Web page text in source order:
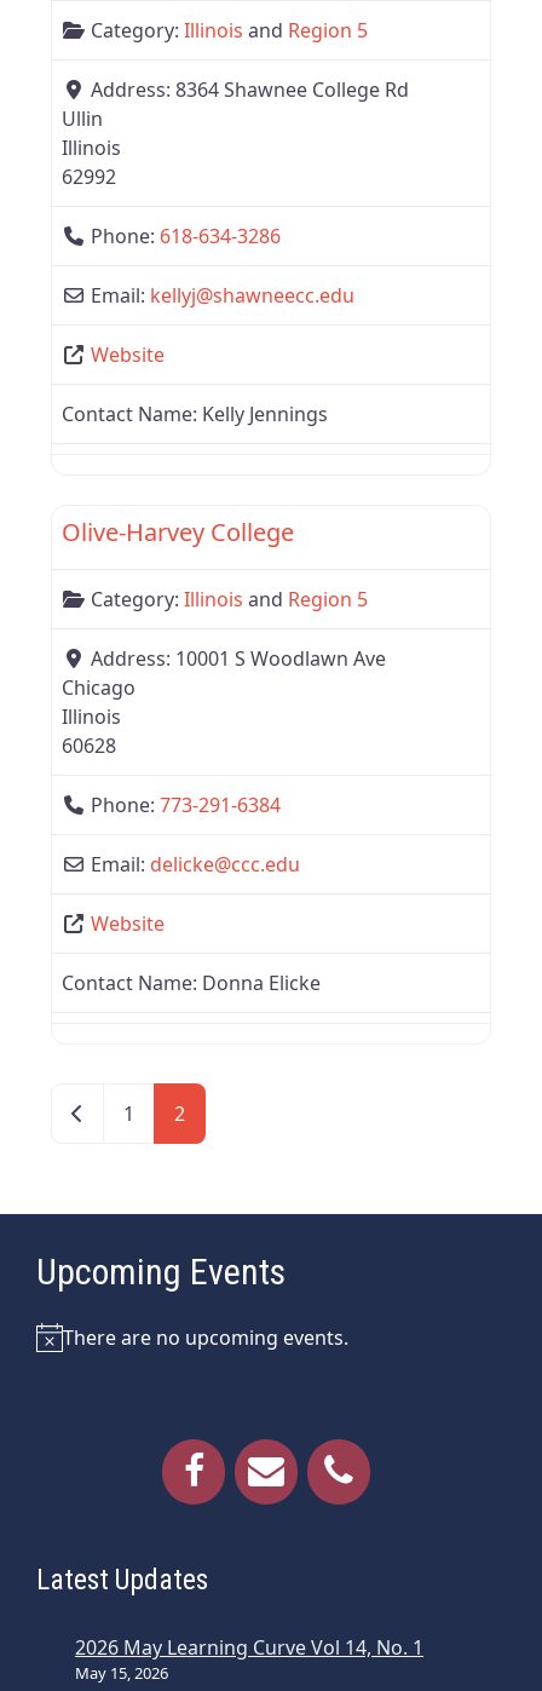
Category: Illinois and Region 5
Address: 8364 Shawnee College Rd
Ullin
Illinois
62992
Phone: 618-634-3286
Email: kellyj@shawneecc.edu
Website
Contact Name: Kelly Jennings
Olive-Harvey College
Category: Illinois and Region 5
Address: 10001 S Woodlawn Ave
Chicago
Illinois
60628
Phone: 773-291-6384
Email: delicke@ccc.edu
Website
Contact Name: Donna Elicke
Newer posts
1 2
Upcoming Events
NoticeThere are no upcoming events.
Latest Updates
2026 May Learning Curve Vol 14, No. 1
May 15, 2026